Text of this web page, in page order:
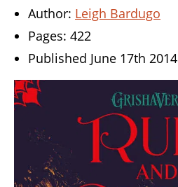
Author: Leigh Bardugo
Pages: 422
Published June 17th 2014